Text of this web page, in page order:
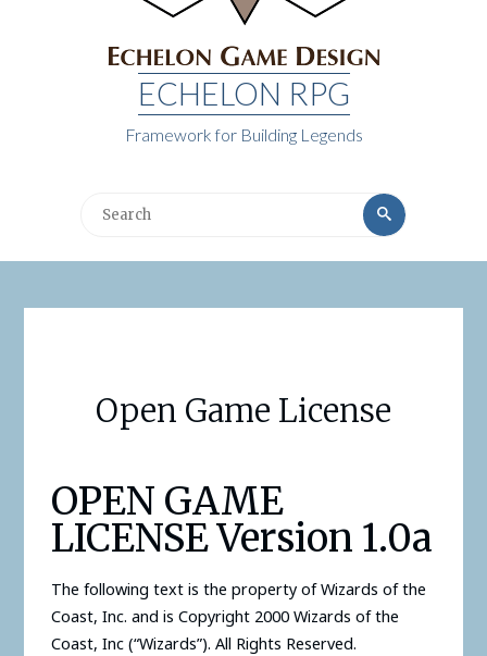
ECHELON RPG
Framework for Building Legends
Search
Search
Open Game License
OPEN GAME
LICENSE Version 1.0a
The following text is the property of Wizards of the
Coast, Inc. and is Copyright 2000 Wizards of the
Coast, Inc (“Wizards”). All Rights Reserved.